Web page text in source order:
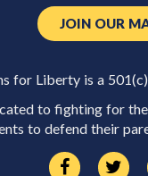
JOIN OUR
for Liberty is a
to fighting for
to defend their